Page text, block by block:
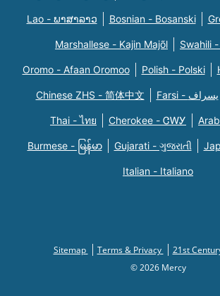
Lao - ພາສາລາວ Bosnian - Bosanski
Marshallese - Kajin Majõl Swahili
Oromo - Afaan Oromoo Polish - Polski
Chinese ZHS - 简体中文 Farsi - یسراف
Thai - ไทย Cherokee - ᏣᎳᎩ
Burmese - မြန်မာ Gujarati - ગુજરાતી
Italian - Italiano
Sitemap Terms & Privacy
21st
© 2026 Mercy